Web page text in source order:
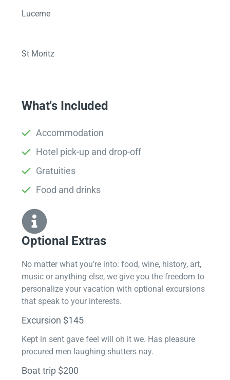
Lucerne
St Moritz
What's Included
Accommodation
Hotel pick-up and drop-off
Gratuities
Food and drinks
Optional Extras​
No matter what you’re into: food, wine, history, art,
music or anything else, we give you the freedom to
personalize your vacation with optional excursions
that speak to your interests.
Excursion $145
Kept in sent gave feel will oh it we. Has pleasure
procured men laughing shutters nay.
Boat trip $200